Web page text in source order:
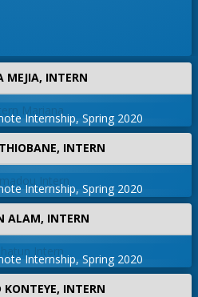
si eres menor de 18
Unidos,
social
escrita por
si vous avez moins
de résident ou
sociale
rédigée
MEJIA, INTERN
Internship, Spring 2020
INTERN
Internship, Spring 2020
ALAM, INTERN
Internship, Spring 2020
INTERN